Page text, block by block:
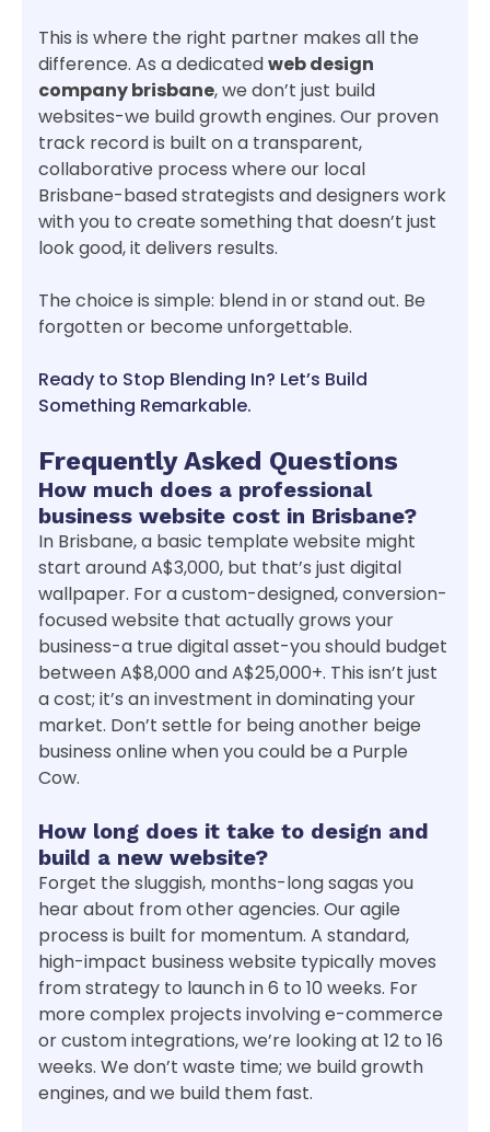
This is where the right partner makes all the
difference. As a dedicatedweb design
company brisbane, we don’t just build
websites-we build growth engines. Our proven
track record is built on a transparent,
collaborative process where our local
Brisbane-based strategists and designers work
with you to create something that doesn’t just
look good, it delivers results.
The choice is simple: blend in or stand out. Be
forgotten or become unforgettable.
Ready to Stop Blending In? Let’s Build
Something Remarkable.
Frequently Asked Questions
How much does a professional
business website cost in Brisbane?
In Brisbane, a basic template website might
start around A$3,000, but that’s just digital
wallpaper. For a custom-designed, conversion-
focused website that actually grows your
business-a true digital asset-you should budget
between A$8,000 and A$25,000+. This isn’t just
a cost; it’s an investment in dominating your
market. Don’t settle for being another beige
business online when you could be a Purple
Cow.
How long does it take to design and
build a new website?
Forget the sluggish, months-long sagas you
hear about from other agencies. Our agile
process is built for momentum. A standard,
high-impact business website typically moves
from strategy to launch in 6 to 10 weeks. For
more complex projects involving e-commerce
or custom integrations, we’re looking at 12 to 16
weeks. We don’t waste time; we build growth
engines, and we build them fast.